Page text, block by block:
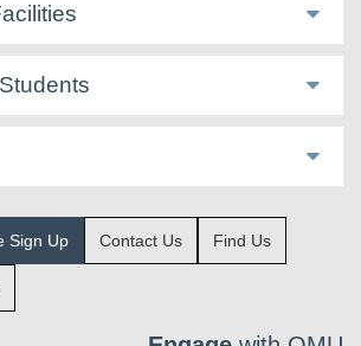
Sign Up Contact Us Find Us